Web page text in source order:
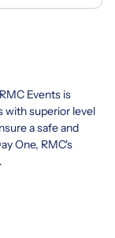
Events is
with superior level
a safe and
One, RMC's